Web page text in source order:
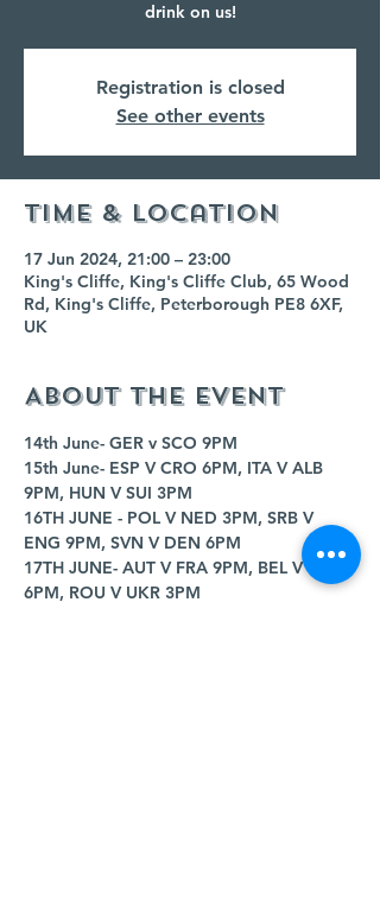
drink on us!
Registration is closed
See other events
Time & Location
17 Jun 2024, 21:00 – 23:00
King's Cliffe, King's Cliffe Club, 65 Wood
Rd, King's Cliffe, Peterborough PE8 6XF,
UK
About the event
14th June- GER v SCO 9PM
15th June- ESP V CRO 6PM, ITA V ALB
9PM, HUN V SUI 3PM
16TH JUNE - POL V NED 3PM, SRB V
ENG 9PM, SVN V DEN 6PM
17TH JUNE- AUT V FRA 9PM, BEL V SVK
6PM, ROU V UKR 3PM